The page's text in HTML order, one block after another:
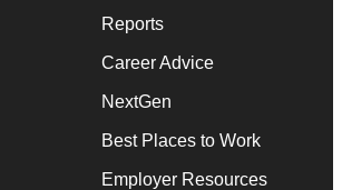
Reports
Career Advice
NextGen
Best Places to Work
Employer Resources